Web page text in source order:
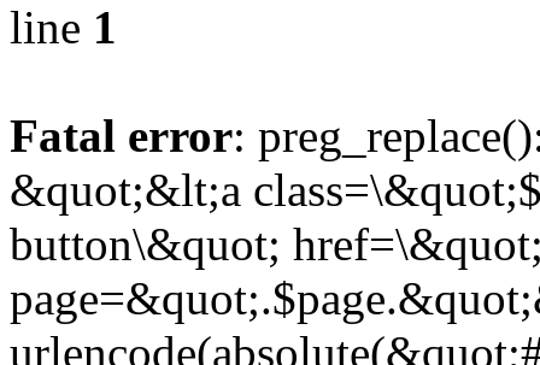
line 1
Fatal error:
&quot;&lt;a
button\&quot;